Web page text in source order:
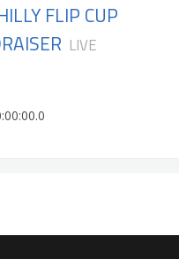
FLIP CUP
LIVE